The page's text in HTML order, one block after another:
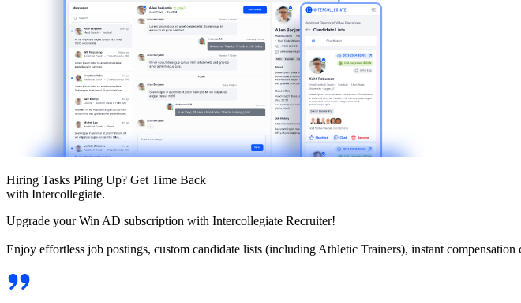
Hiring Tasks Piling Up? Get Time Back
with Intercollegiate.
Upgrade your Win AD subscription with Intercollegiate Recruiter!
Enjoy effortless job postings, custom candidate lists (including Athletic Trainers), instant